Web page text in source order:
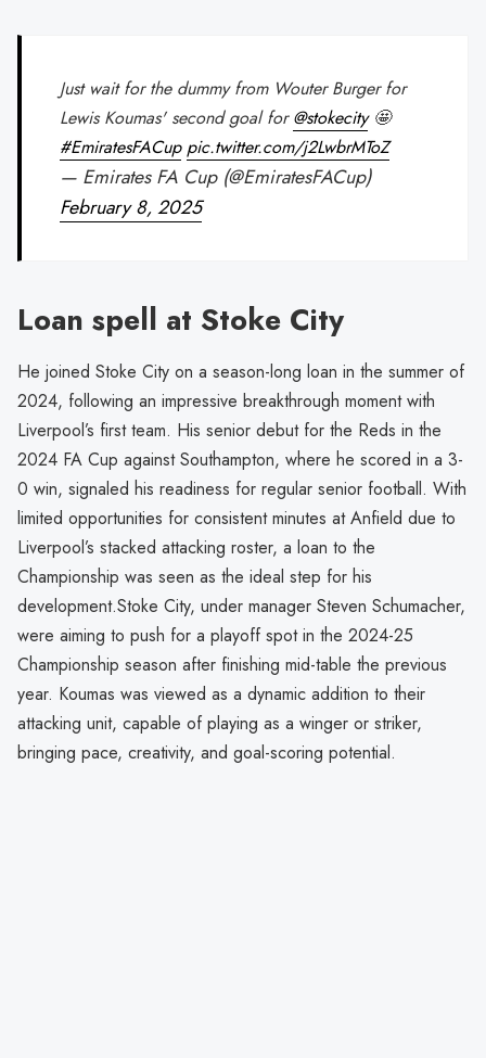
Just wait for the dummy from Wouter Burger for
Lewis Koumas' second goal for@stokecity🤩
#EmiratesFACup pic.twitter.com/j2LwbrMToZ
— Emirates FA Cup (@EmiratesFACup)
February 8, 2025
Loan spell at Stoke City
He joined Stoke City on a season-long loan in the summer of
2024, following an impressive breakthrough moment with
Liverpool’s first team. His senior debut for the Reds in the
2024 FA Cup against Southampton, where he scored in a 3-
0 win, signaled his readiness for regular senior football. With
limited opportunities for consistent minutes at Anfield due to
Liverpool’s stacked attacking roster, a loan to the
Championship was seen as the ideal step for his
development.Stoke City, under manager Steven Schumacher,
were aiming to push for a playoff spot in the 2024-25
Championship season after finishing mid-table the previous
year. Koumas was viewed as a dynamic addition to their
attacking unit, capable of playing as a winger or striker,
bringing pace, creativity, and goal-scoring potential.